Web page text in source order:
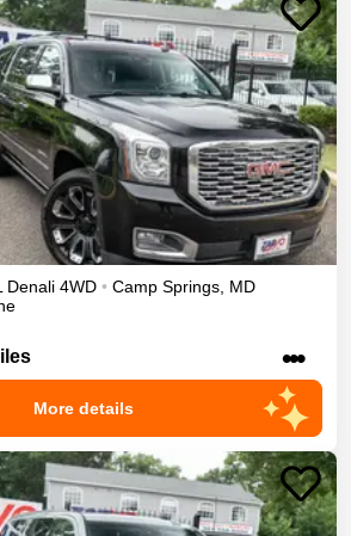
Denali 4WD • Camp Springs MD
•••
More details